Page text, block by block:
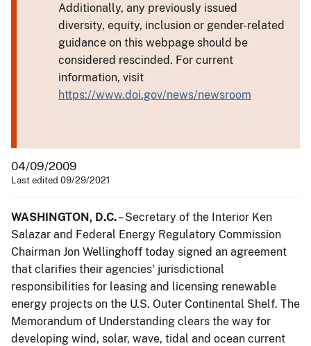
Additionally, any previously issued
diversity, equity, inclusion or gender-related
guidance on this webpage should be
considered rescinded. For current
information, visit
https://www.doi.gov/news/newsroom
04/09/2009
Last edited 09/29/2021
WASHINGTON, D.C.– Secretary of the Interior Ken
Salazar and Federal Energy Regulatory Commission
Chairman Jon Wellinghoff today signed an agreement
that clarifies their agencies' jurisdictional
responsibilities for leasing and licensing renewable
energy projects on the U.S. Outer Continental Shelf. The
Memorandum of Understanding clears the way for
developing wind, solar, wave, tidal and ocean current